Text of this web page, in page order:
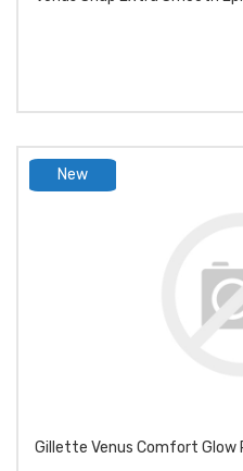
New
Gillette Venus Comfort Glow